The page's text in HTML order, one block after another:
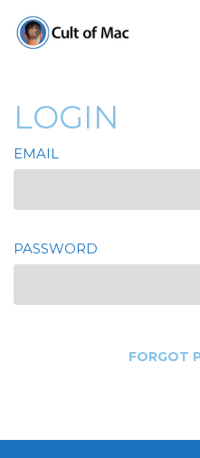
LOGIN
EMAIL
PASSWORD
FORGOT